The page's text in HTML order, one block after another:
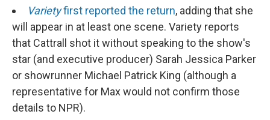
Varietyfirst reported the return, adding that she
will appear in at least one scene. Variety reports
that Cattrall shot it without speaking to the show's
star (and executive producer) Sarah Jessica Parker
or showrunner Michael Patrick King (although a
representative for Max would not confirm those
details to NPR).